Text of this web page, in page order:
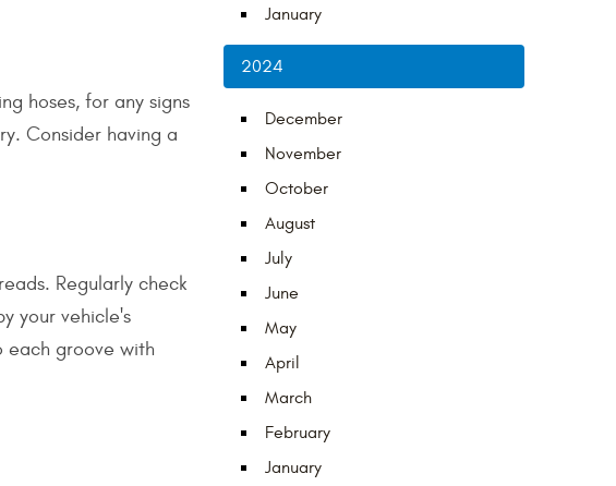
hoses, for any signs
Consider having a
Regularly check
your vehicle's
each groove with
January
2024
December
November
October
August
July
June
May
April
March
February
January